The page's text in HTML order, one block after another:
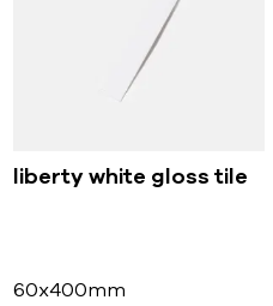
liberty white gloss tile
60x400mm